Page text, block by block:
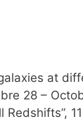
at
28 –